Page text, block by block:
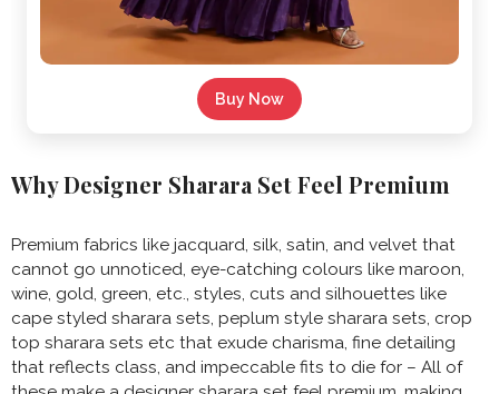
Buy Now
Why Designer Sharara Set Feel Premium
Premium fabrics like jacquard, silk, satin, and velvet that
cannot go unnoticed, eye-catching colours like maroon,
wine, gold, green, etc., styles, cuts and silhouettes like
cape styled sharara sets, peplum style sharara sets, crop
top sharara sets etc that exude charisma, fine detailing
that reflects class, and impeccable fits to die for – All of